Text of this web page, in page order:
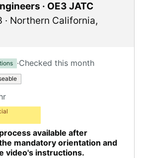
· OE3 JATC
· Northern California,
·Checked this month
available after
mandatory orientation and
video's instructions.